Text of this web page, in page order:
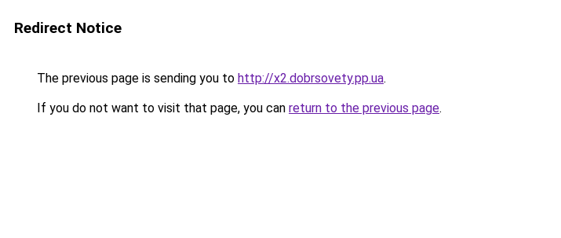
Redirect Notice
The previous page is sending you to http://x2.dobrsovety.pp.ua.
If you do not want to visit that page, you can return to the previous page.